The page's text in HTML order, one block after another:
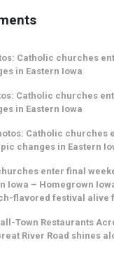
Catholic churches
in Eastern Iowa
Catholic churches
in Eastern Iowa
Catholic churches
changes in Eastern
enter final
Iowa – Homegrown
flavored festival alive
Town Restaurants
River Road shines